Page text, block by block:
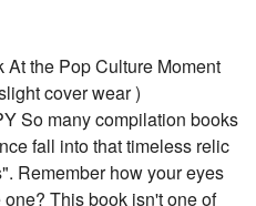
At the Pop Culture Moment
cover wear )
So many compilation books
fall into that timeless relic
Remember how your eyes
This book isn't one of